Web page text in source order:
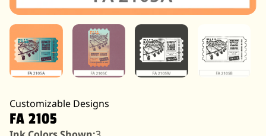
Customizable Designs
FA 2105